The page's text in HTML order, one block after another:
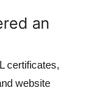
an
certificates,
website